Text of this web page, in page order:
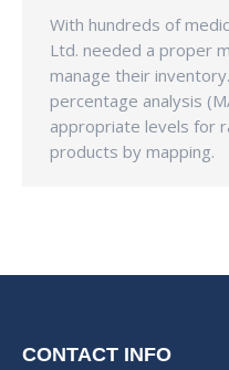
With hundreds of
Ltd. needed a proper
manage their
percentage analysis
appropriate levels for
products by mapping.
CONTACT INFO